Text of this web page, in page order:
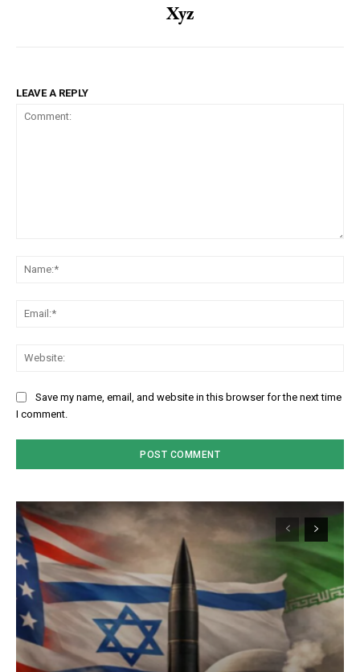
Xyz
LEAVE A REPLY
Save my name, email, and website in this browser for the next time
I comment.